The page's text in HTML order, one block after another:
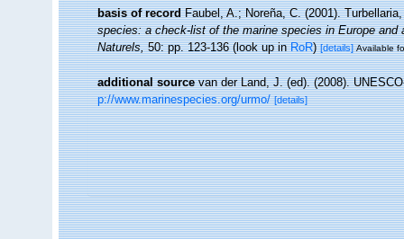
basis of record Faubel, A.; Noreña, C. (2001).
species: a check-list of the marine species in Europe
Naturels,50: pp. 123-136(look up inRoR)[details] Available
additional source van der Land, J. (ed). (2008).
p://www.marinespecies.org/urmo/ [details]